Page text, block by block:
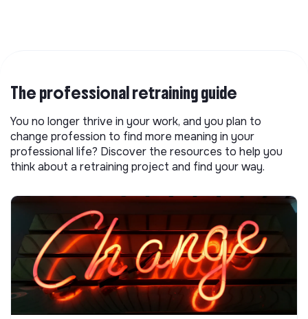
The professional retraining guide
You no longer thrive in your work, and you plan to
change profession to find more meaning in your
professional life? Discover the resources to help you
think about a retraining project and find your way.